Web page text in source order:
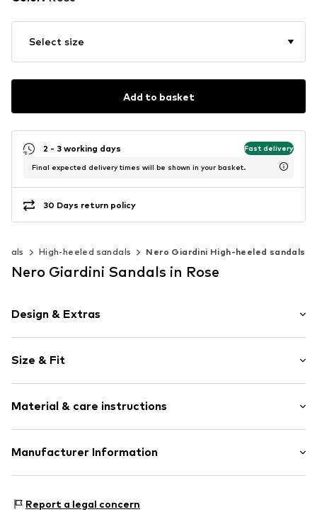
Select size
Add to basket
2 - 3 working days Fast delivery
Final expected delivery times will be shown in your basket.
30 Days return policy
High-heeled sandals Nero Giardini High-heeled sandals
Nero Giardini Sandals in Rose
Design & Extras
Leather
Stiletto heel
Open cap
Size & Fit
Heel height: 10cm (size 35)
Material & care instructions
Composition: Leather
Contains non-textile parts of animal origin: Yes
Manufacturer Information
72475 Bitz
Report a legal concern